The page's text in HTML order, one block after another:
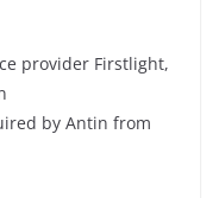
provider Firstlight,
by Antin from